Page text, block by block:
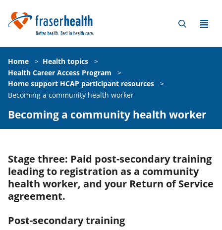
Home > Health topics
>
Health Career Access Program
>
Home support HCAP participant resources
>
Becoming a community health worker
Becoming a community health worker
Stage three: Paid post-secondary training
leading to registration as a community
health worker, and your Return of Service
agreement.
Post-secondary training